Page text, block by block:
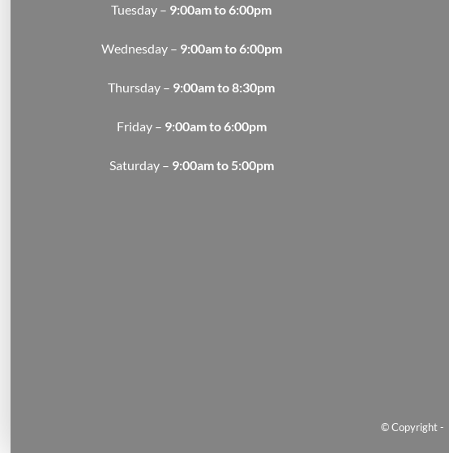
Tuesday – 9:00am to 6:00pm
Wednesday – 9:00am to 6:00pm
Thursday – 9:00am to 8:30pm
Friday – 9:00am to 6:00pm
Saturday – 9:00am to 5:00pm
© Copyright -